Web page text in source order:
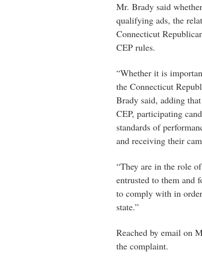
Mr. Brady said
qualifying ads, the
Connecticut
CEP rules.
“Whether it is
the Connecticut
Brady said, adding
CEP, participating
standards of
and receiving their
“They are in the role
entrusted to them and
to comply with in
state.”
Reached by email on
the complaint.